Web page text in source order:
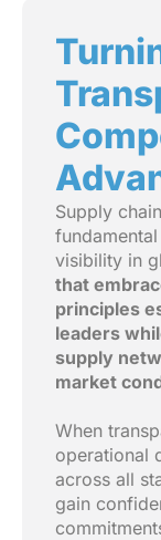
Supply
visibility in
that
principles
leaders
supply
market
When
operational
across all
gain